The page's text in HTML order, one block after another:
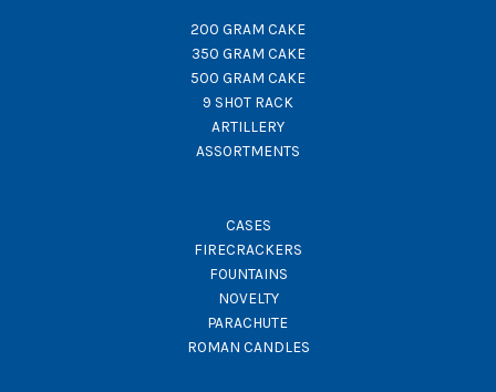
200 GRAM CAKE
350 GRAM CAKE
500 GRAM CAKE
9 SHOT RACK
ARTILLERY
ASSORTMENTS
CASES
FIRECRACKERS
FOUNTAINS
NOVELTY
PARACHUTE
ROMAN CANDLES